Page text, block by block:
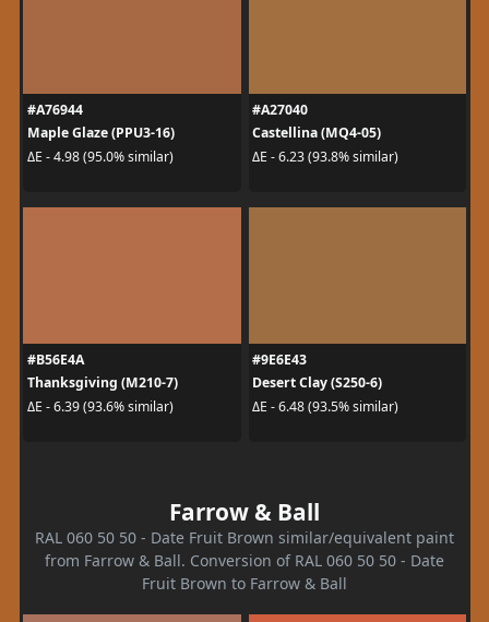
#A76944
Maple Glaze (PPU3-16)
ΔE - 4.98 (95.0% similar)
#A27040
Castellina (MQ4-05)
ΔE - 6.23 (93.8% similar)
#B56E4A
Thanksgiving (M210-7)
ΔE - 6.39 (93.6% similar)
#9E6E43
Desert Clay (S250-6)
ΔE - 6.48 (93.5% similar)
Farrow & Ball
RAL 060 50 50 - Date Fruit Brown similar/equivalent paint
from Farrow & Ball. Conversion of RAL 060 50 50 - Date
Fruit Brown to Farrow & Ball